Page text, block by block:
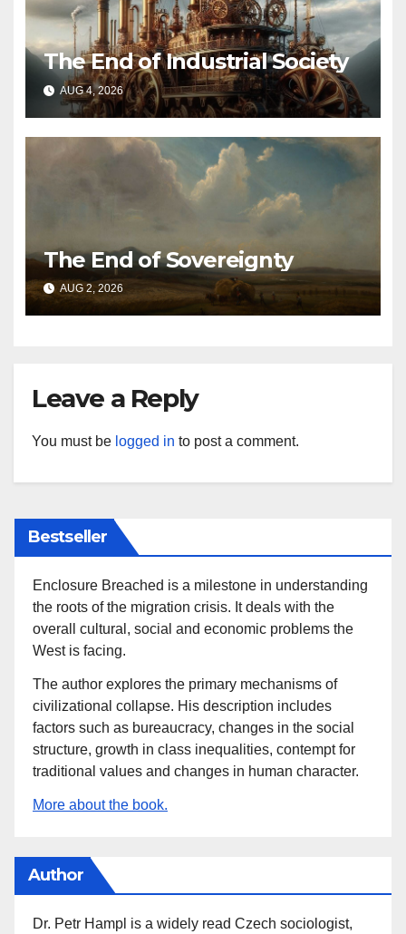
The End of Industrial Society
AUG 4, 2026
The End of Sovereignty
AUG 2, 2026
Leave a Reply
You must be logged in to post a comment.
Bestseller
Enclosure Breached is a milestone in understanding
the roots of the migration crisis. It deals with the
overall cultural, social and economic problems the
West is facing.
The author explores the primary mechanisms of
civilizational collapse. His description includes
factors such as bureaucracy, changes in the social
structure, growth in class inequalities, contempt for
traditional values and changes in human character.
More about the book.
Author
Dr. Petr Hampl is a widely read Czech sociologist,